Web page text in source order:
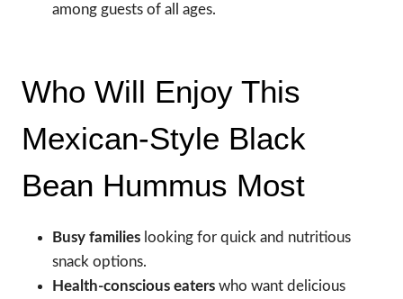
among guests of all ages.
Who Will Enjoy This
Mexican-Style Black
Bean Hummus Most
Busy families looking for quick and nutritious
snack options.
Health-conscious eaters who want delicious